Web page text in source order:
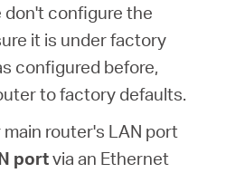
don't configure the
it is under factory
configured before,
to factory defaults.
router's LAN port
portvia an Ethernet